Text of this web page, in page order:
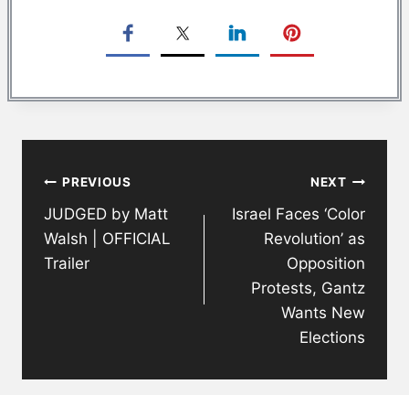
navigation
PREVIOUS
JUDGED by Matt
Walsh | OFFICIAL
Trailer
NEXT
Israel Faces ‘Color
Revolution’ as
Opposition
Protests, Gantz
Wants New
Elections